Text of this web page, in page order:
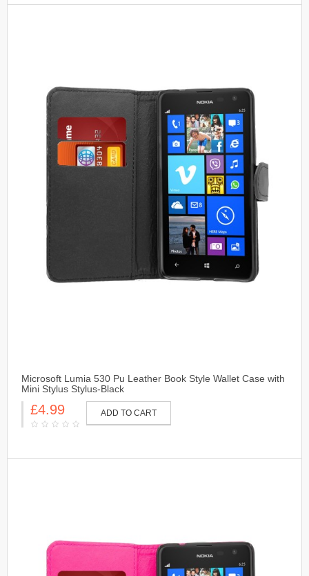
Microsoft Lumia 530 Pu Leather Book Style Wallet Case with
Mini Stylus Stylus-Black
£4.99 ADD TO CART